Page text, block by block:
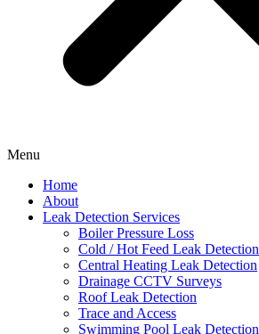
Menu
Home
About
Leak Detection Services
Boiler Pressure Loss
Cold / Hot Feed Leak Detection
Central Heating Leak Detection
Drainage CCTV Surveys
Roof Leak Detection
Trace and Access
Swimming Pool Leak Detection